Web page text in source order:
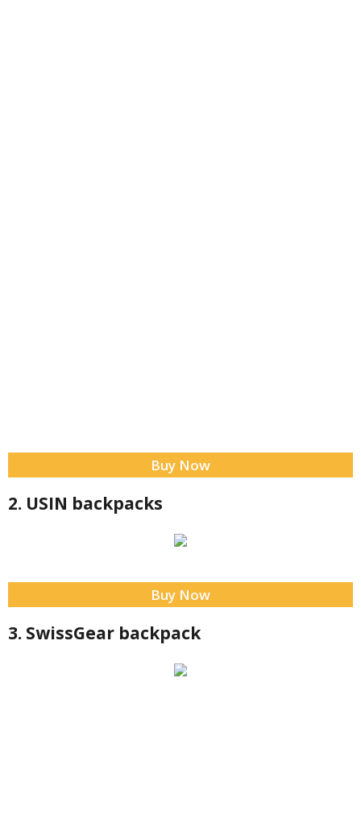
Buy Now
2. USIN backpacks
Buy Now
3. SwissGear backpack